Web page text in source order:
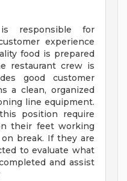
responsible for
experience
food is prepared
restaurant crew is
good customer
a clean, organized
line equipment.
position require
their feet working
break. If they are
to evaluate what
and assist